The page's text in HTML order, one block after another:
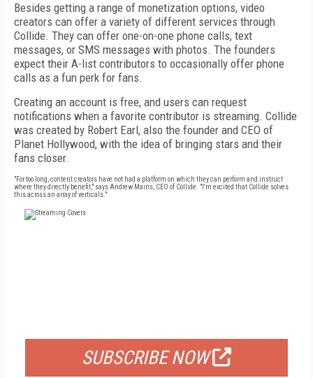
Besides getting a range of monetization options, video
creators can offer a variety of different services through
Collide. They can offer one-on-one phone calls, text
messages, or SMS messages with photos. The founders
expect their A-list contributors to occasionally offer phone
calls as a fun perk for fans.
Creating an account is free, and users can request
notifications when a favorite contributor is streaming. Collide
was created by Robert Earl, also the founder and CEO of
Planet Hollywood, with the idea of bringing stars and their
fans closer.
"For too long, content creators have not had a platform on which they can perform and instruct
where they directly benefit," says Andrew Mains, CEO of Collide. "I'm excited that Collide solves
this across an array of verticals."
SUBSCRIBE NOW